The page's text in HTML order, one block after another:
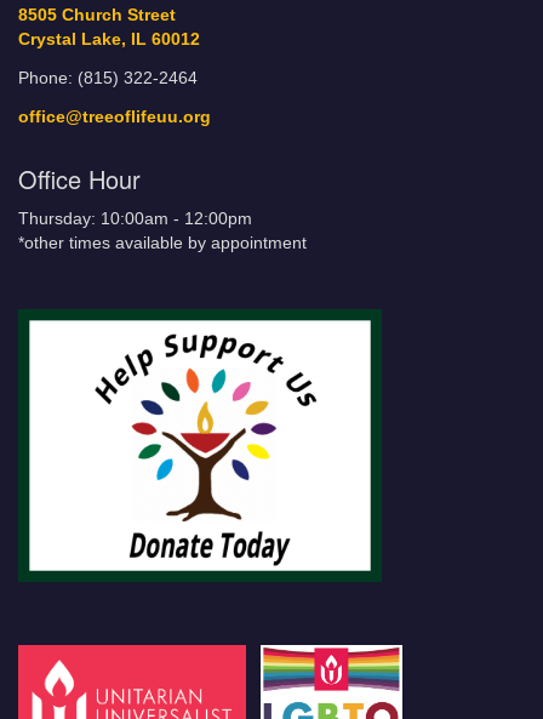
8505 Church Street
Crystal Lake, IL 60012
Phone: (815) 322-2464
office@treeoflifeuu.org
Office Hour
Thursday: 10:00am - 12:00pm
*other times available by appointment